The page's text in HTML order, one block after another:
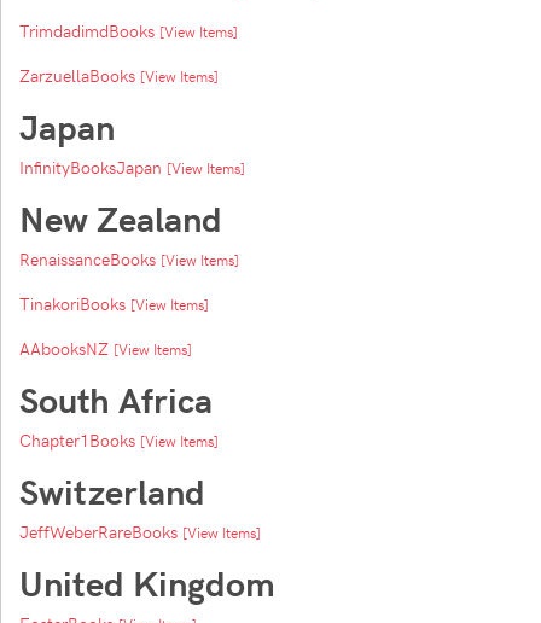
TrimdadimdBooks [View Items]
ZarzuellaBooks [View Items]
Japan
InfinityBooksJapan [View Items]
New Zealand
RenaissanceBooks [View Items]
TinakoriBooks [View Items]
AAbooksNZ [View Items]
South Africa
Chapter1Books [View Items]
Switzerland
JeffWeberRareBooks [View Items]
United Kingdom